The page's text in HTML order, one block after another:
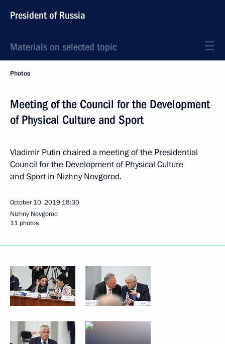
President of Russia
Materials on selected topic
Photos
Meeting of the Council for the Development
of Physical Culture and Sport
Vladimir Putin chaired a meeting of the Presidential
Council for the Development of Physical Culture
and Sport in Nizhny Novgorod.
October 10, 2019 18:30
Nizhny Novgorod
11 photos